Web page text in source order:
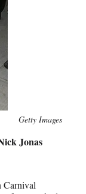
Getty Images
Jonas
Carnival